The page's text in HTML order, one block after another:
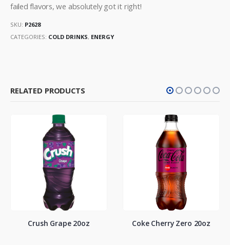
failed flavors, we absolutely got it right!
SKU: P2628
CATEGORIES: COLD DRINKS, ENERGY
RELATED PRODUCTS
Crush Grape 20oz Coke Cherry Zero 20oz